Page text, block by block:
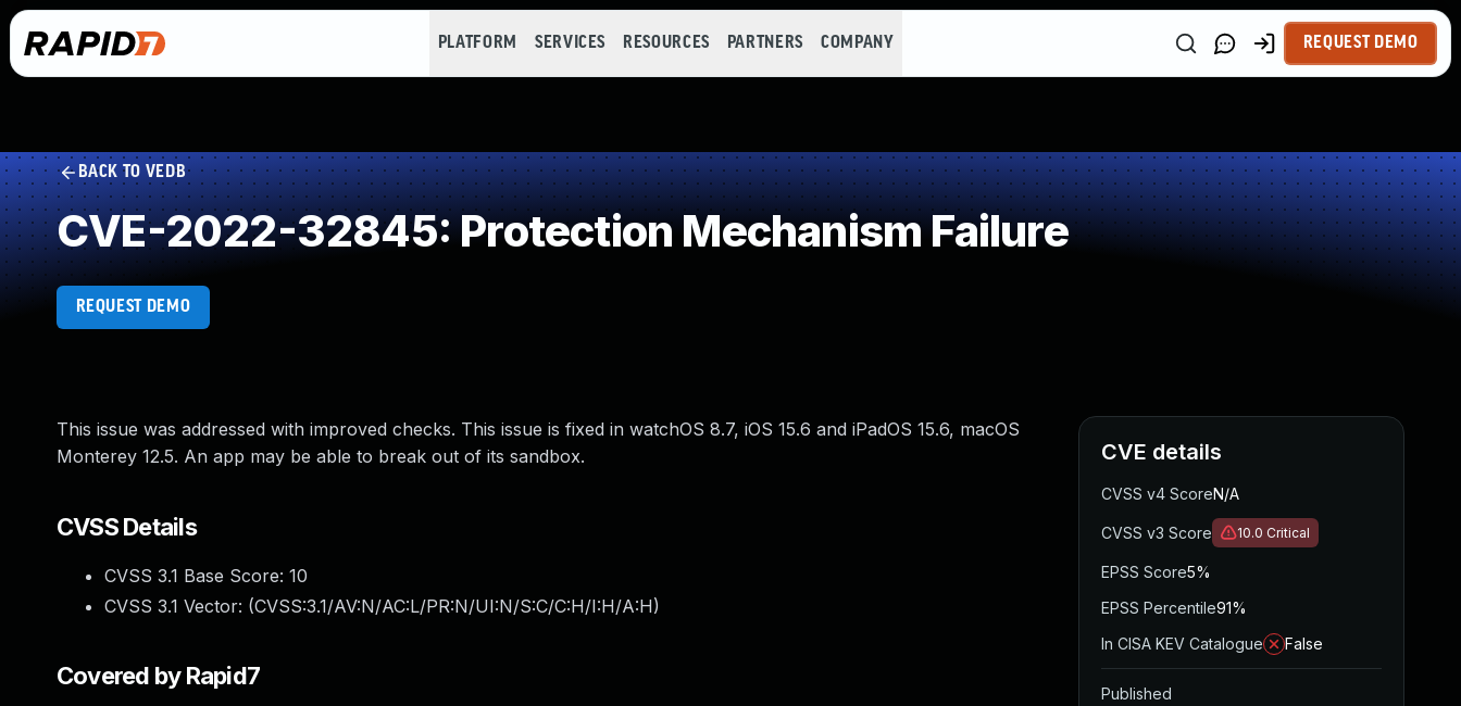
PLATFORM SERVICES RESOURCES PARTNERS COMPANY REQUEST DEMO
BACK TO VEDB
CVE-2022-32845: Protection Mechanism Failure
REQUEST DEMO
This issue was addressed with improved checks. This issue is fixed in watchOS 8.7, iOS 15.6 and iPadOS 15.6, macOS
Monterey 12.5. An app may be able to break out of its sandbox.
CVSS Details
CVSS 3.1 Base Score: 10
CVSS 3.1 Vector: (CVSS:3.1/AV:N/AC:L/PR:N/UI:N/S:C/C:H/I:H/A:H)
Covered by Rapid7
CVE details
CVSS v4 ScoreN/A
CVSS v3 Score 10.0 Critical
EPSS Score5%
EPSS Percentile91%
In CISA KEV Catalogue
False
Published